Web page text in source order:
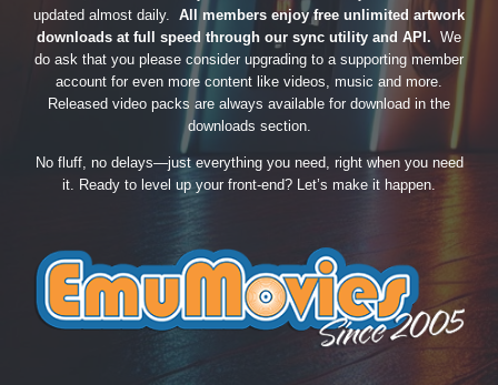
updated almost daily. All members enjoy free unlimited artwork
downloads at full speed through our sync utility and API. We
do ask that you please consider upgrading to a supporting member
account for even more content like videos, music and more.
Released video packs are always available for download in the
downloads section.
No fluff, no delays—just everything you need, right when you need
it. Ready to level up your front-end? Let’s make it happen.